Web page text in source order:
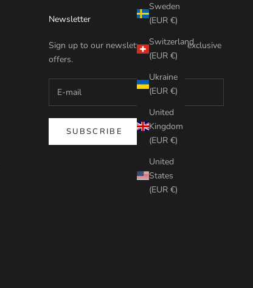
Sweden
(EUR €)
Switzerland
(EUR €)
Ukraine
(EUR €)
United
Kingdom
(EUR €)
United
States
(EUR €)
Newsletter
Sign up to our newsletter to receive exclusive
offers.
SUBSCRIBE